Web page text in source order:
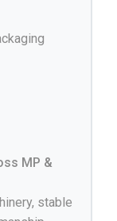
MP &
stable